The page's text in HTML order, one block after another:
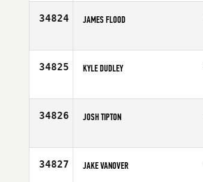
34824 JAMES FLOOD
Age
34825 KYLE DUDLEY
Age
34826 JOSH TIPTON
Age
34827 JAKE VANOVER